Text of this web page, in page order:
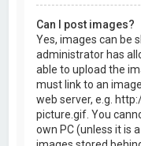
Can I post images?
Yes, images can be
administrator has
able to upload the
must link to an
web server, e.g.
picture.gif. You
own PC (unless it is